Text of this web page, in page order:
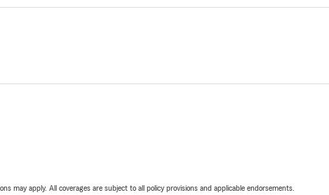
may apply. All coverages are subject to all policy provisions and applicable endorsements.